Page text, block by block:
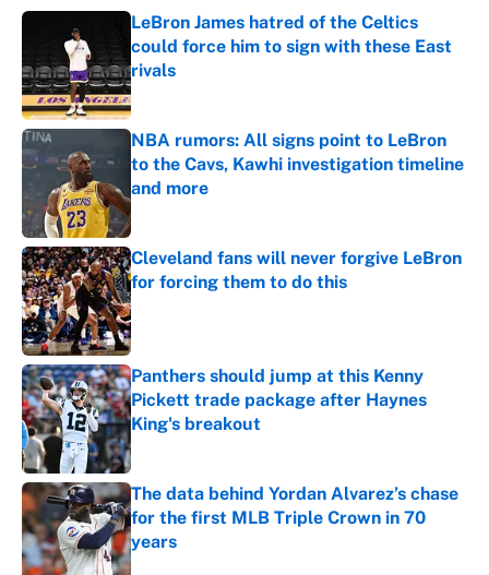
LeBron James hatred of the Celtics
could force him to sign with these East
rivals
Published by on Invalid Date
NBA rumors: All signs point to LeBron
to the Cavs, Kawhi investigation timeline
and more
Published by on Invalid Date
Cleveland fans will never forgive LeBron
for forcing them to do this
Published by on Invalid Date
Panthers should jump at this Kenny
Pickett trade package after Haynes
King's breakout
Published by on Invalid Date
The data behind Yordan Alvarez’s chase
for the first MLB Triple Crown in 70
years
Published by on Invalid Date